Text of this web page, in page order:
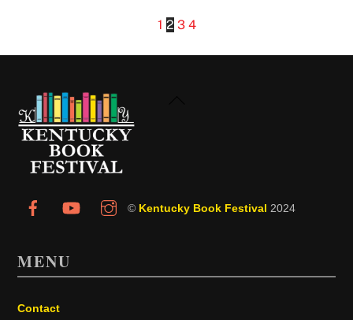
1 2 3 4
© Kentucky Book Festival 2024
MENU
Contact